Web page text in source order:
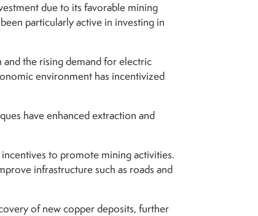
due to its favorable mining
particularly active in investing in
the rising demand for electric
environment has incentivized
have enhanced extraction and
to promote mining activities.
infrastructure such as roads and
of new copper deposits, further